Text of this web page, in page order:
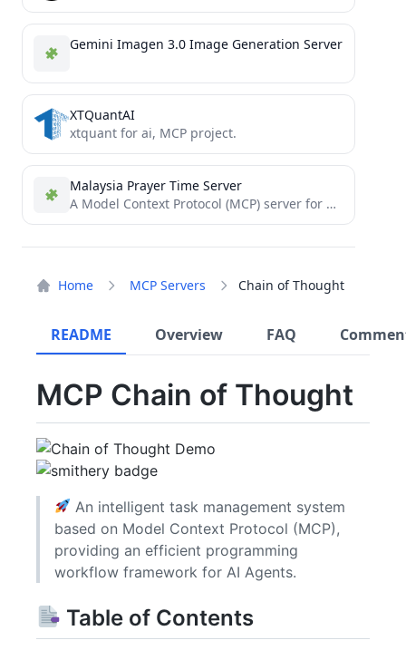
Home MCP Servers Chain of Thought
README Overview FAQ
MCP Chain of Thought
An intelligent task management system
based on Model Context Protocol (MCP),
providing an efficient programming
workflow framework for AI Agents.
Table of Contents
Gemini Imagen 3.0 Image Generation Server
XTQuantAI
xtquant for ai, MCP project.
Malaysia Prayer Time Server
A Model Context Protocol (MCP) server for Malaysia Prayer Time data